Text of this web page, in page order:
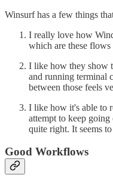
Winsurf has a few things
I really love how
which are these flows
I like how they show
and running terminal
between those feels
I like how it's able to
attempt to keep
quite right. It seems
Good Workflows